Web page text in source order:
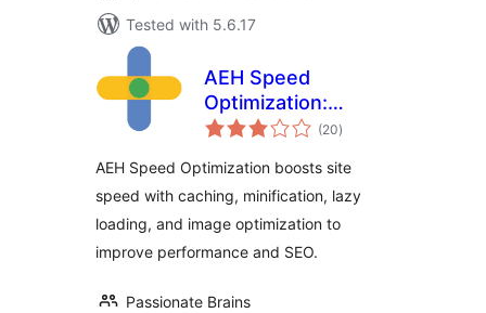
Tested with 5.6.17
AEH Speed
Optimization:
Browser Cache,
Lazy Loading &
Image Optimization
(20total
ratings
)
AEH Speed Optimization boosts site
speed with caching, minification, lazy
loading, and image optimization to
improve performance and SEO.
Passionate Brains